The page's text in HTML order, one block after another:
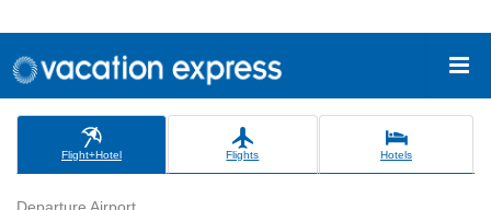
Flight+Hotel Flights Hotels